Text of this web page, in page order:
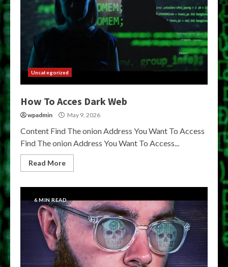
Uncategorized
How To Acces Dark Web
wpadmin May 9, 2026
Content Find The onion Address You Want To Access
Find The onion Address You Want To Access...
Read More
6 MIN READ